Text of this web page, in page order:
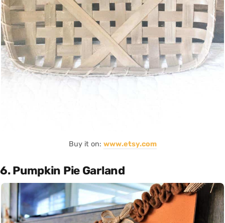
Buy it on: www.etsy.com
6. Pumpkin Pie Garland